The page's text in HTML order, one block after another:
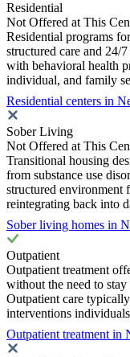
Residential
Not Offered at This
Residential programs
structured care and 24/
with behavioral health
individual, and family
Residential centers in
Sober Living
Not Offered at This
Transitional housing
from substance use
structured environment
reintegrating back into
Sober living homes in
Outpatient
Outpatient treatment
without the need to
Outpatient care
interventions
Outpatient treatment in